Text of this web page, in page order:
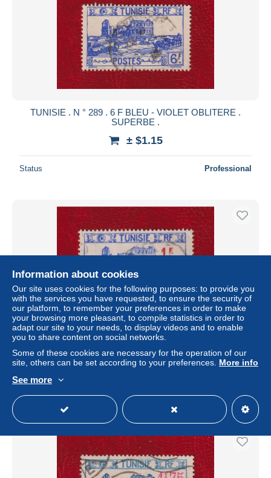
TUNISIE . N ° 289 . 6 F BLEU - VIOLET OBLITERE .
SUPERBE .
± $1.15
Status Professional
TUNISIE . N ° 226 . 1 F SUR 2 F 25 OBLITERE .
SUPERBE .
± $1.15
Status Professional
Information about cookies
Our site uses cookies for the following purposes: to provide you
with the services you have requested, to ensure the security of
our platform, to remember your preferences in order to make
your browsing more pleasant, to compile statistics in order to
adapt our site to your needs, to display videos and to enable
you to share content on social networks.
Some of these cookies are necessary for the operation of our
site, others can be set according to your preferences. More info
See more